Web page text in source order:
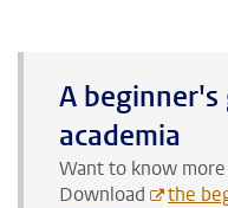
A
academia
Want to know
Download
the